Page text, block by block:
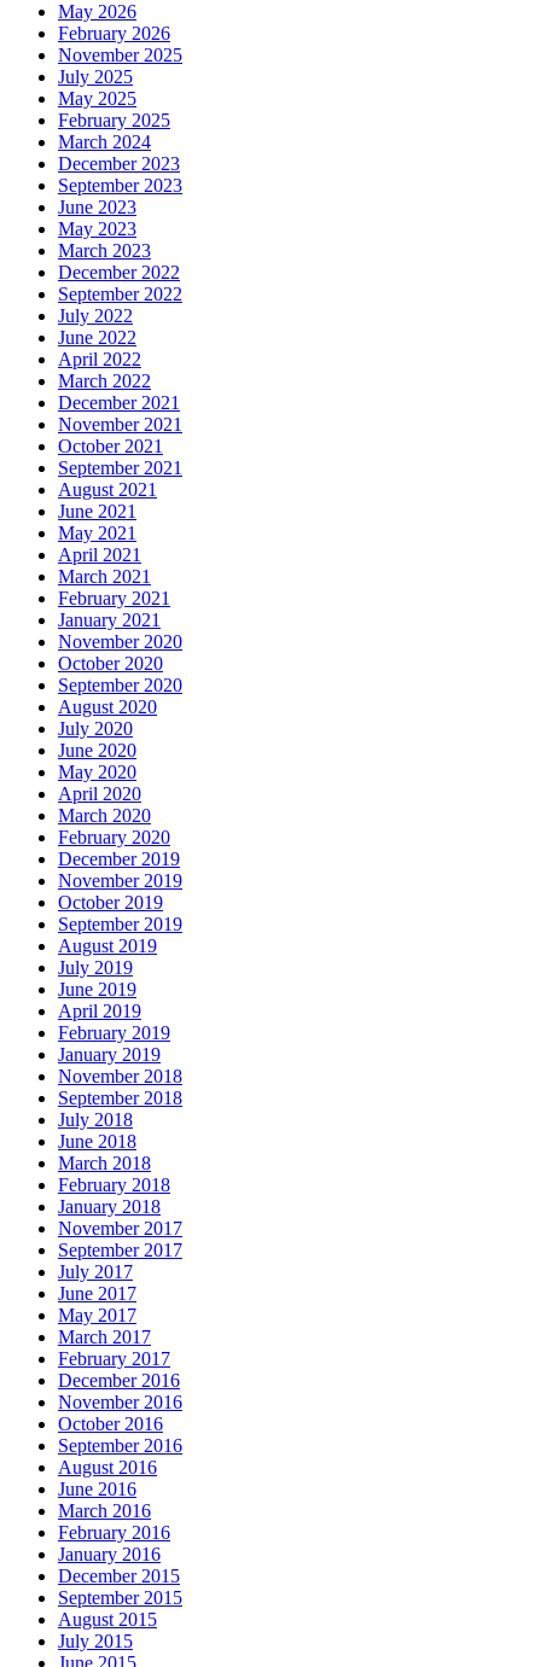
May 2026
February 2026
November 2025
July 2025
May 2025
February 2025
March 2024
December 2023
September 2023
June 2023
May 2023
March 2023
December 2022
September 2022
July 2022
June 2022
April 2022
March 2022
December 2021
November 2021
October 2021
September 2021
August 2021
June 2021
May 2021
April 2021
March 2021
February 2021
January 2021
November 2020
October 2020
September 2020
August 2020
July 2020
June 2020
May 2020
April 2020
March 2020
February 2020
December 2019
November 2019
October 2019
September 2019
August 2019
July 2019
June 2019
April 2019
February 2019
January 2019
November 2018
September 2018
July 2018
June 2018
March 2018
February 2018
January 2018
November 2017
September 2017
July 2017
June 2017
May 2017
March 2017
February 2017
December 2016
November 2016
October 2016
September 2016
August 2016
June 2016
March 2016
February 2016
January 2016
December 2015
September 2015
August 2015
July 2015
June 2015